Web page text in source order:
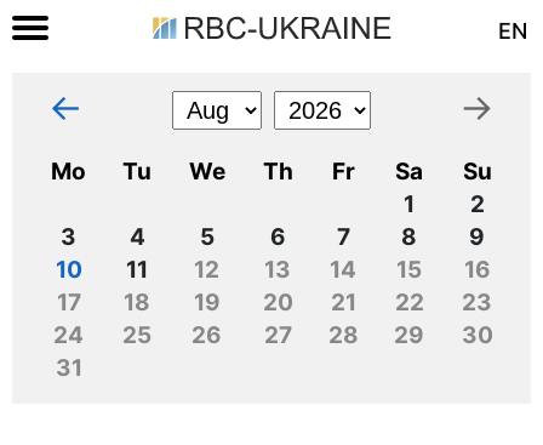
EN
← →
Mo Tu We Th Fr Sa
Su
1
2
3
4 5 6 7 8
9
10
11 12 13 14 15
16
17
18 19 20 21 22
23
24
25 26 27 28 29
30
31